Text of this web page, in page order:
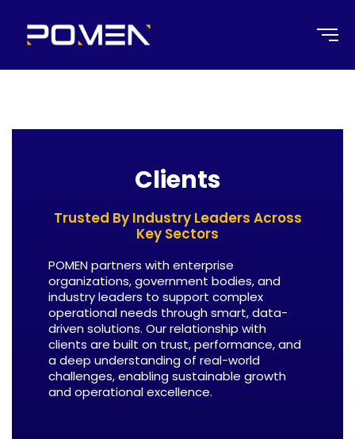
Clients
Trusted By Industry Leaders Across
Key Sectors
POMEN partners with enterprise
organizations, government bodies, and
industry leaders to support complex
operational needs through smart, data-
driven solutions. Our relationship with
clients are built on trust, performance, and
a deep understanding of real-world
challenges, enabling sustainable growth
and operational excellence.